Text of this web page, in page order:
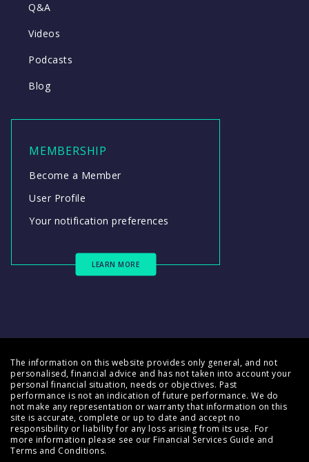
Q&A
Videos
Podcasts
Blog
MEMBERSHIP
Become a Member
User Profile
Your notification preferences
LEARN MORE
The information on this website provides only general, and not
personalised, financial advice and has not taken into account your
personal financial situation, needs or objectives. Past
performance is not an indication of future performance. We do
not make any representation or warranty that information on this
site is accurate, complete or up to date and accept no
responsibility or liability for any loss arising from its use. For
more information please see our Financial Services Guide and
Terms and Conditions.